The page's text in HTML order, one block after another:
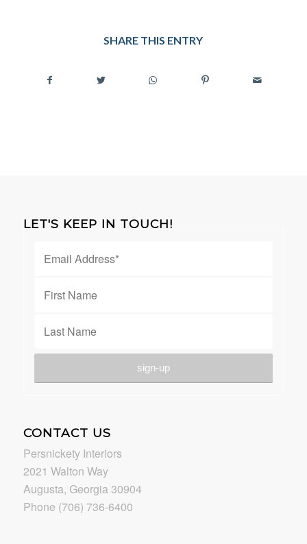
SHARE THIS ENTRY
LET'S KEEP IN TOUCH!
CONTACT US
Persnickety Interiors
2021 Walton Way
Augusta, Georgia 30904
Phone (706) 736-6400